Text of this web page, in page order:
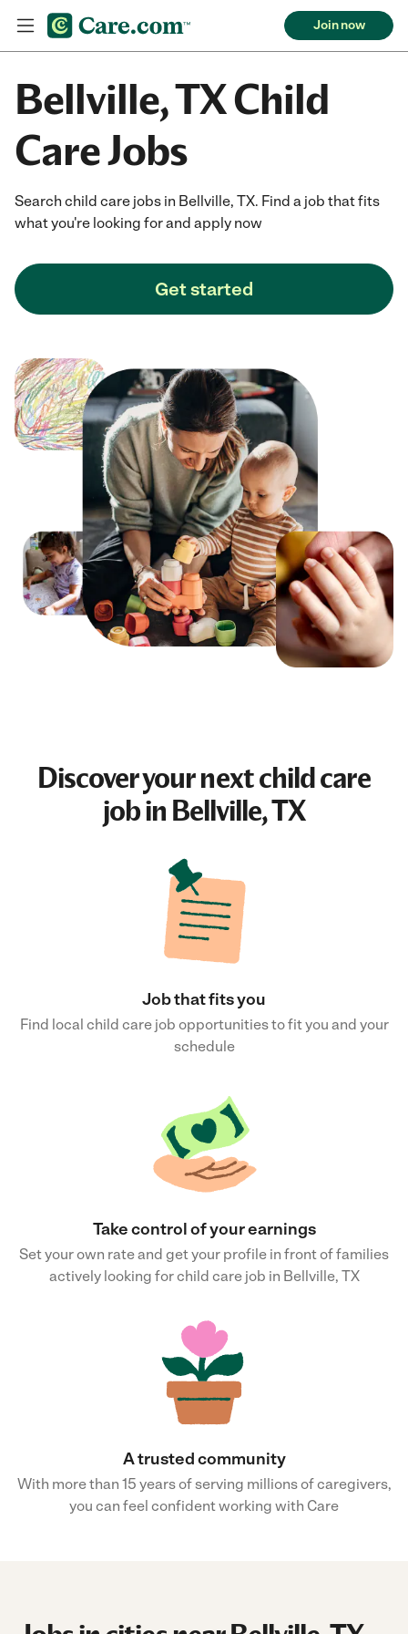
Join now
Bellville, TX Child
Care Jobs
Search child care jobs in Bellville, TX. Find a job that fits
what you're looking for and apply now
Get started
Discover your nextchild care
jobin Bellville, TX
Job that fits you
Find local child care job opportunities to fit you and your
schedule
Take control of your earnings
Set your own rate and get your profile in front of families
actively looking for child care job in Bellville, TX
A trusted community
With more than 15 years of serving millions of caregivers,
you can feel confident working with Care